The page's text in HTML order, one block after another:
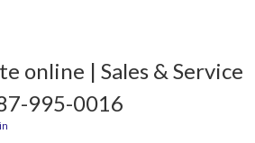
online | Sales & Service
995-0016